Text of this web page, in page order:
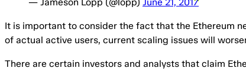
It is important to consider the fact that the Ethereum
of actual active users, current scaling issues will
There are certain investors and analysts that claim